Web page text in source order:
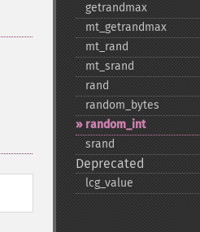
getrandmax
mt_​getrandmax
mt_​rand
mt_​srand
rand
random_​bytes
random_​int
srand
Deprecated
lcg_​value